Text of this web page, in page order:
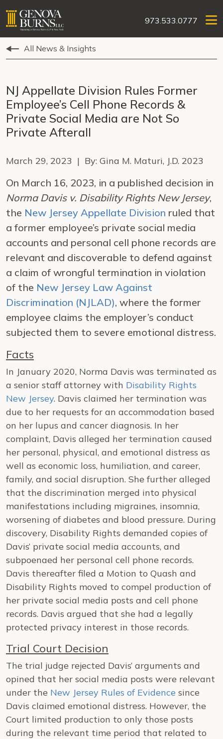
973.533.0777
All News & Insights
NJ Appellate Division Rules Former
Employee’s Cell Phone Records &
Private Social Media are Not So
Private Afterall
March 29, 2023 | By: Gina M. Maturi, J.D. 2023
On March 16, 2023, in a published decision in
Norma Davis v. Disability Rights New Jersey,
the New Jersey Appellate Division ruled that
a former employee’s private social media
accounts and personal cell phone records are
relevant and discoverable to defend against
a claim of wrongful termination in violation
of the New Jersey Law Against
Discrimination (NJLAD), where the former
employee claims the employer’s conduct
subjected them to severe emotional distress.
Facts
In January 2020, Norma Davis was terminated as
a senior staff attorney with Disability Rights
New Jersey. Davis claimed her termination was
due to her requests for an accommodation based
on her lupus and cancer diagnosis. In her
complaint, Davis alleged her termination caused
her personal, physical, and emotional distress as
well as economic loss, humiliation, and career,
family, and social disruption. She further alleged
that the discrimination merged into physical
manifestations including migraines, insomnia,
worsening of diabetes and blood pressure. During
discovery, Disability Rights demanded copies of
Davis’ private social media accounts, and
subpoenaed her personal cell phone records.
Davis thereafter filed a Motion to Quash and
Disability Rights moved to compel production of
her private social media posts and cell phone
records. Davis argued that she had a legally
protected privacy interest in those records.
Trial Court Decision
The trial judge rejected Davis’ arguments and
opined that her social media posts were relevant
under the New Jersey Rules of Evidence since
Davis claimed emotional distress. However, the
Court limited production to only those posts
during the relevant time period that related to